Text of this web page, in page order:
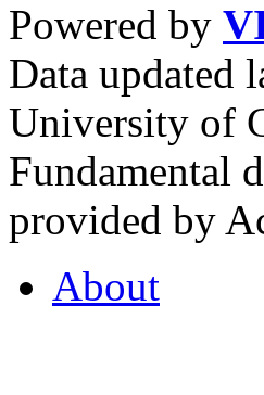
Powered by
Data updated
University of
Fundamental
provided by
About